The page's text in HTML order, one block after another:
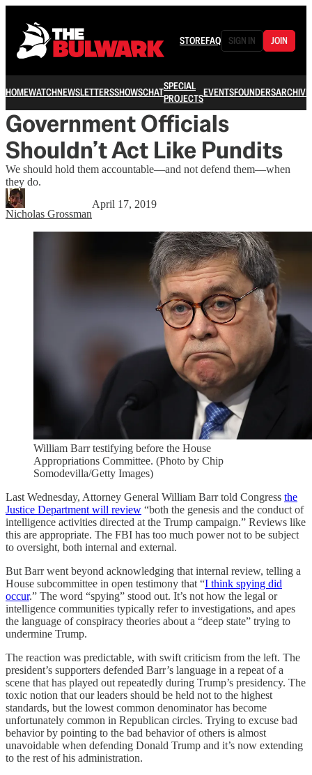
STOREFAQ SIGN IN JOIN
HOMEWATCHNEWSLETTERSSHOWSCHATSPECIAL
PROJECTSEVENTSFOUNDERSARCHIVE
Government Officials
Shouldn’t Act Like Pundits
We should hold them accountable—and not defend them—when
they do.
Nicholas Grossman
April 17, 2019
William Barr testifying before the House
Appropriations Committee. (Photo by Chip
Somodevilla/Getty Images)
Last Wednesday, Attorney General William Barr told Congress the
Justice Department will review “both the genesis and the conduct of
intelligence activities directed at the Trump campaign.” Reviews like
this are appropriate. The FBI has too much power not to be subject
to oversight, both internal and external.
But Barr went beyond acknowledging that internal review, telling a
House subcommittee in open testimony that “I think spying did
occur.” The word “spying” stood out. It’s not how the legal or
intelligence communities typically refer to investigations, and apes
the language of conspiracy theories about a “deep state” trying to
undermine Trump.
The reaction was predictable, with swift criticism from the left. The
president’s supporters defended Barr’s language in a repeat of a
scene that has played out repeatedly during Trump’s presidency. The
toxic notion that our leaders should be held not to the highest
standards, but the lowest common denominator has become
unfortunately common in Republican circles. Trying to excuse bad
behavior by pointing to the bad behavior of others is almost
unavoidable when defending Donald Trump and it’s now extending
to the rest of his administration.